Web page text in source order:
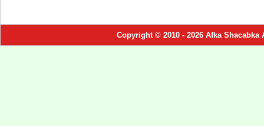
Copyright © 2010 - 2026 Afka